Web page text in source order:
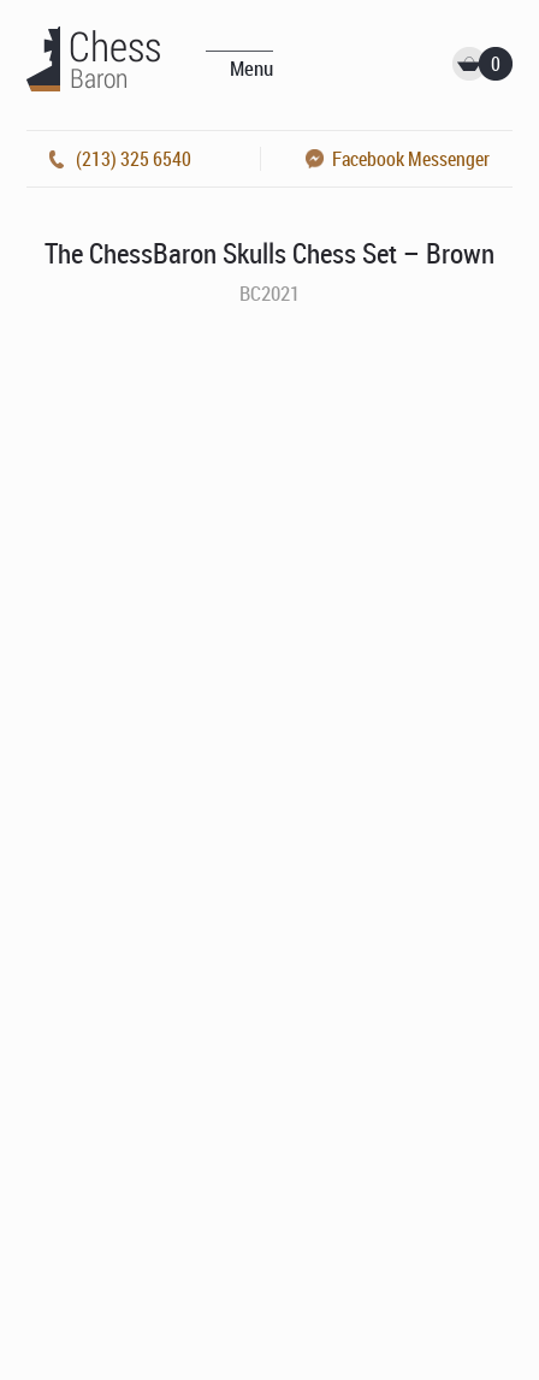
Menu 0
(213) 325 6540 Facebook Messenger
The ChessBaron Skulls Chess Set – Brown
BC2021